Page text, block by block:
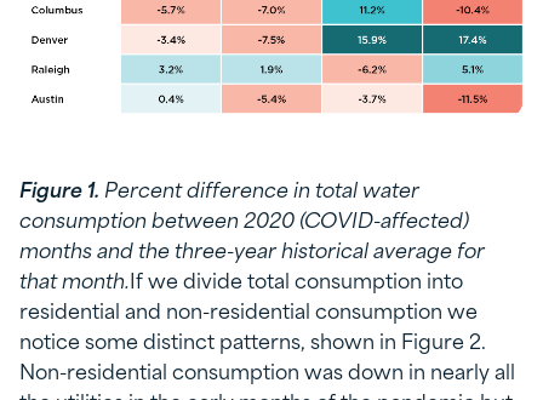
Figure 1. Percent difference in total water
consumption between 2020 (COVID-affected)
months and the three-year historical average for
that month.If we divide total consumption into
residential and non-residential consumption we
notice some distinct patterns, shown in Figure 2.
Non-residential consumption was down in nearly all